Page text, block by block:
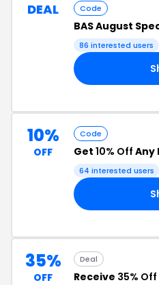
DEAL Code
BAS August
86 interested users
10%
OFF
Code
Get 10% Off Any
64 interested users
35%
OFF
Deal
Receive 35% Off